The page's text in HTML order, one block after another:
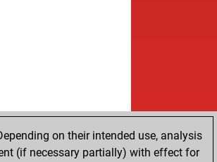
on their intended use, analysis
(if necessary partially) with effect for